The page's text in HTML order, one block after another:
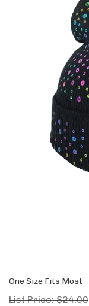
One Size Fits Most
List Price: $24.00